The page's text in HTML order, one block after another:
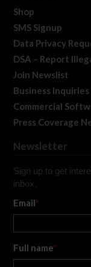
Shop
SMS Signup
Data Privacy
DSA – Report
Join Newslist
Business Inquiries
Commercial
Press Coverage
Newsletter
Sign up to get
inbox.
Email*
Full name*